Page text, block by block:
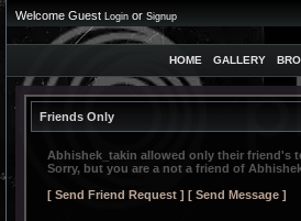
Welcome Guest Login or Signup
HOME GALLERY
Friends Only
Abhishek_takin allowed only their friend's
Sorry, but you are a not a friend of
[ Send Friend Request ] [ Send Message ]